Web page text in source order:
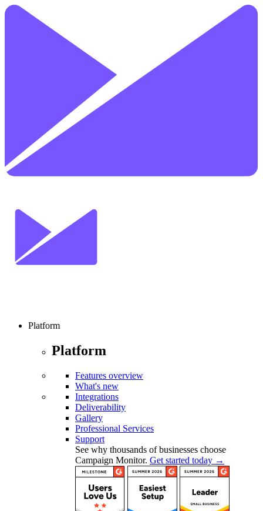
Platform
Platform
Features overview
What's new
Integrations
Deliverability
Gallery
Professional Services
Support
See why thousands of businesses choose
Campaign Monitor. Get started today →